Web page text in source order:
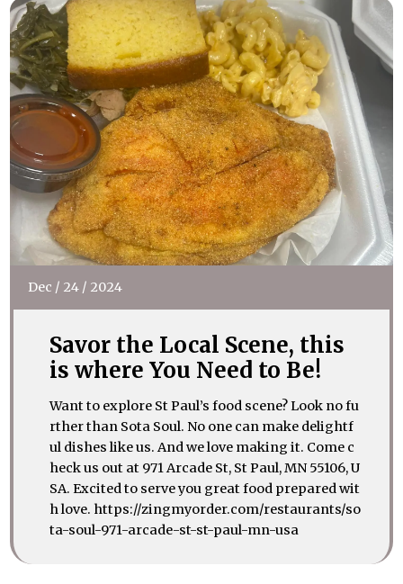
Dec / 24/ 2024
Savor the Local Scene, this
is where You Need to Be!
Want to explore St Paul’s food scene? Look no fu
rther than Sota Soul. No one can make delightf
ul dishes like us. And we love making it. Come c
heck us out at 971 Arcade St, St Paul, MN 55106, U
SA. Excited to serve you great food prepared wit
h love. https://zingmyorder.com/restaurants/so
ta-soul-971-arcade-st-st-paul-mn-usa